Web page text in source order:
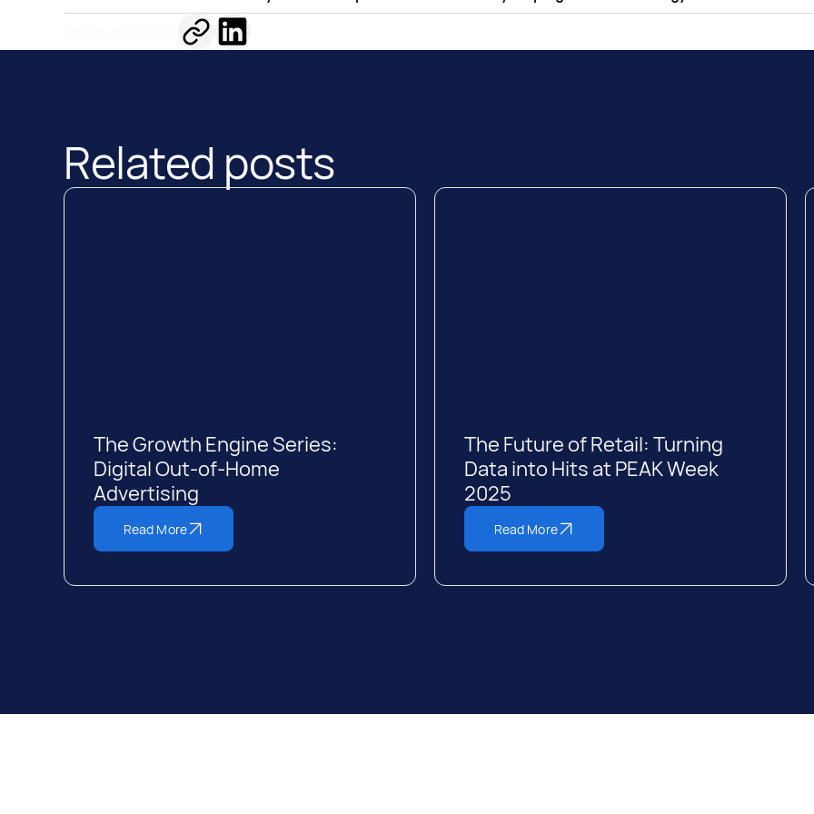
Related posts
The Growth Engine Series:
Digital Out-of-Home
Advertising
Read More
The Future of Retail: Turning
Data into Hits at PEAK Week
2025
Read More